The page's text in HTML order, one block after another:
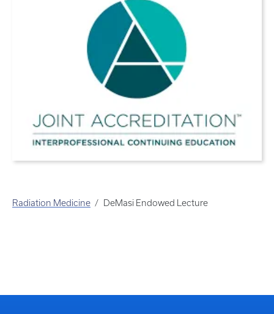
Radiation Medicine DeMasi Endowed Lecture